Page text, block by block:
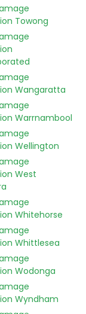
Towong
Wangaratta
Warrnambool
Wellington
West
Whitehorse
Whittlesea
Wodonga
Wyndham